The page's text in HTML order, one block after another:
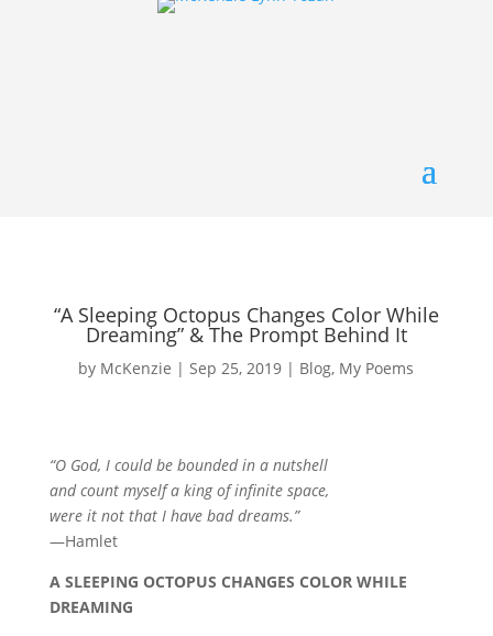
“A Sleeping Octopus Changes Color While
Dreaming” & The Prompt Behind It
by McKenzie |Sep 25, 2019 | Blog, My Poems
“O God, I could be bounded in a nutshell
and count myself a king of infinite space,
were it not that I have bad dreams.”
—Hamlet
A SLEEPING OCTOPUS CHANGES COLOR WHILE
DREAMING